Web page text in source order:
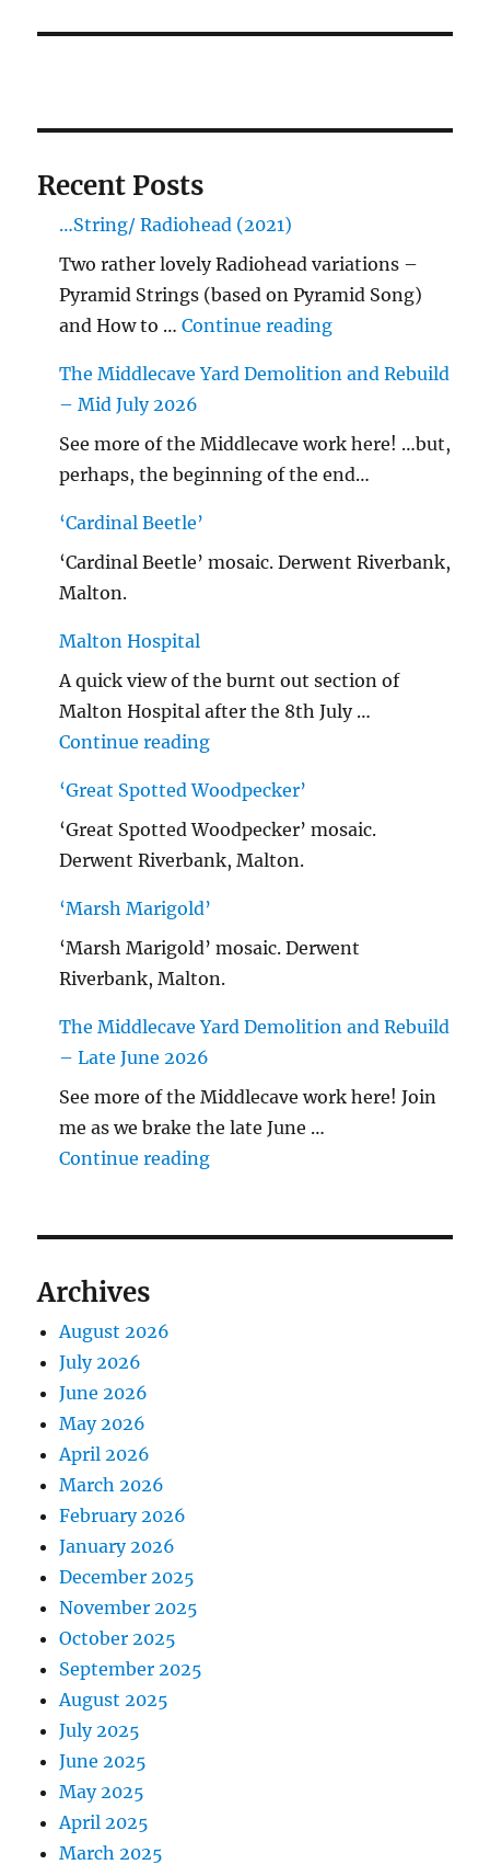
Recent Posts
…String/ Radiohead (2021)
Two rather lovely Radiohead variations –
Pyramid Strings (based on Pyramid Song)
and How to …Continue reading"…String/
The Middlecave Yard Demolition and Rebuild
– Mid July 2026
See more of the Middlecave work here! …but,
perhaps, the beginning of the end…
‘Cardinal Beetle’
‘Cardinal Beetle’ mosaic. Derwent Riverbank,
Malton.
Malton Hospital
A quick view of the burnt out section of
Malton Hospital after the 8th July …
Continue reading"Malton Hospital"
‘Great Spotted Woodpecker’
‘Great Spotted Woodpecker’ mosaic.
Derwent Riverbank, Malton.
‘Marsh Marigold’
‘Marsh Marigold’ mosaic. Derwent
Riverbank, Malton.
The Middlecave Yard Demolition and Rebuild
– Late June 2026
See more of the Middlecave work here! Join
me as we brake the late June …
Continue reading"The Middlecave Yard
Archives
August 2026
July 2026
June 2026
May 2026
April 2026
March 2026
February 2026
January 2026
December 2025
November 2025
October 2025
September 2025
August 2025
July 2025
June 2025
May 2025
April 2025
March 2025